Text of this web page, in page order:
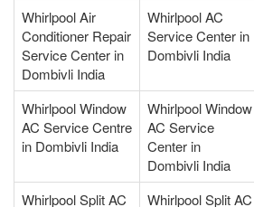
Whirlpool Air
Conditioner Repair
Service Center in
Dombivli India
Whirlpool AC
Service Center in
Dombivli India
Whirlpool Window
AC Service Centre
in Dombivli India
Whirlpool Window
AC Service
Center in
Dombivli India
Whirlpool Split AC
Whirlpool Split AC